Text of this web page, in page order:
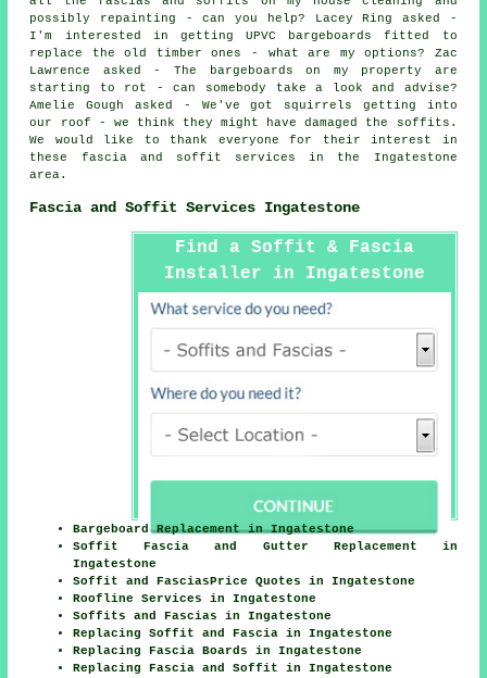
possibly repainting - can you help? Lacey Ring asked -
I'm interested in getting UPVC bargeboards fitted to
replace the old timber ones - what are my options? Zac
Lawrence asked - The bargeboards on my property are
starting to rot - can somebody take a look and advise?
Amelie Gough asked - We've got squirrels getting into
our roof - we think they might have damaged the soffits.
We would like to thank everyone for their interest in
these fascia and soffit services in the Ingatestone
area.
Fascia and Soffit Services Ingatestone
Find a Soffit & Fascia
Installer in Ingatestone
Bargeboard Replacement in Ingatestone
Soffit Fascia and Gutter Replacement in
Ingatestone
Soffit and FasciasPrice Quotes in Ingatestone
Roofline Services in Ingatestone
Soffits and Fascias in Ingatestone
Replacing Soffit and Fascia in Ingatestone
Replacing Fascia Boards in Ingatestone
Replacing Fascia and Soffit in Ingatestone